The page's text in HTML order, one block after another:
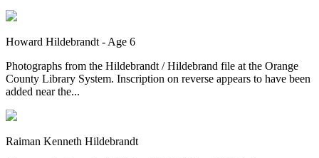
Howard Hildebrandt - Age 6
Photographs from the Hildebrandt / Hildebrand file at the Orange
County Library System. Inscription on reverse appears to have been
added near the...
Raiman Kenneth Hildebrandt